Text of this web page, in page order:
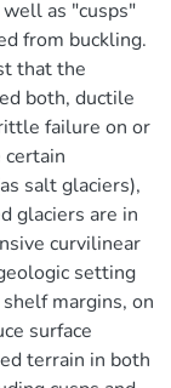
as "cusps"
from buckling.
that the
both, ductile
failure on or
certain
salt glaciers),
glaciers are in
curvilinear
setting
margins, on
surface
terrain in both